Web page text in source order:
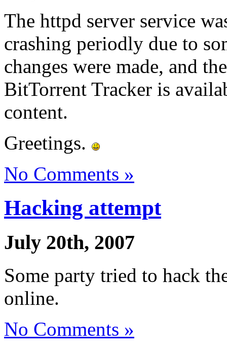
The httpd server service
crashing periodly due to
changes were made, and
BitTorrent Tracker is
content.
Greetings.
No Comments »
Hacking attempt
July 20th, 2007
Some party tried to hack
online.
No Comments »